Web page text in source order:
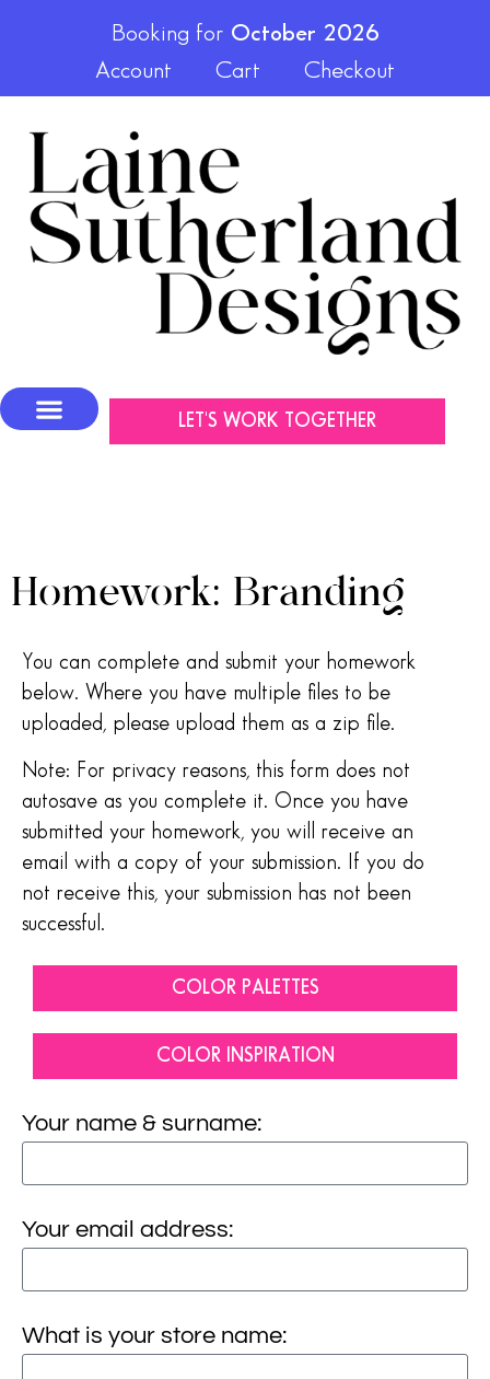
Booking for October 2026
Account
Cart Checkout
LET'S WORK TOGETHER
Homework: Branding
You can complete and submit your homework
below. Where you have multiple files to be
uploaded, please upload them as a zip file.
Note: For privacy reasons, this form does not
autosave as you complete it. Once you have
submitted your homework, you will receive an
email with a copy of your submission. If you do
not receive this, your submission has not been
successful.
COLOR PALETTES
COLOR INSPIRATION
Your name & surname:
Your email address:
What is your store name: